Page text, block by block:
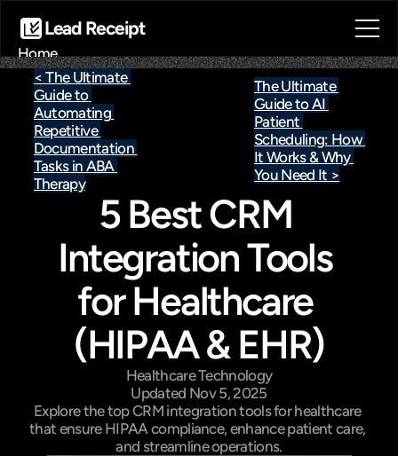
Lead Receipt
Home
About
Blog
Contact
< The Ultimate
Guide to
Automating
Repetitive
Documentation
Tasks in ABA
Therapy
The Ultimate
Guide to AI
Patient
Scheduling: How
It Works & Why
You Need It >
5 Best CRM
Integration Tools
for Healthcare
(HIPAA & EHR)
Healthcare Technology
Updated Nov 5, 2025
Explore the top CRM integration tools for healthcare
that ensure HIPAA compliance, enhance patient care,
and streamline operations.